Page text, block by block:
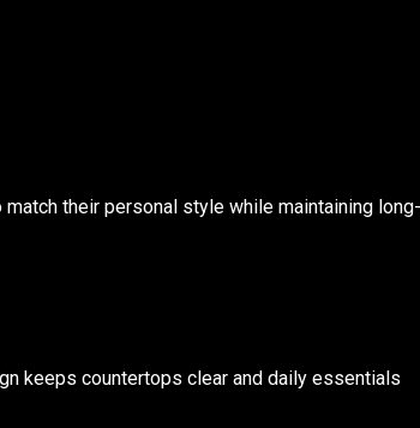
their personal style while maintaining long-
keeps countertops clear and daily essentials